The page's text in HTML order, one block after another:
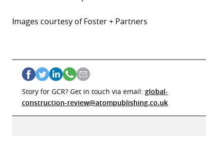
Images courtesy of Foster + Partners
Story for GCR? Get in touch via email: global-
construction-review@atompublishing.co.uk